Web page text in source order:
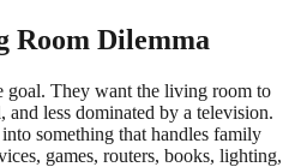
Room Dilemma
goal. They want the living room to
less dominated by a television.
something that handles family
games, routers, books, lighting,